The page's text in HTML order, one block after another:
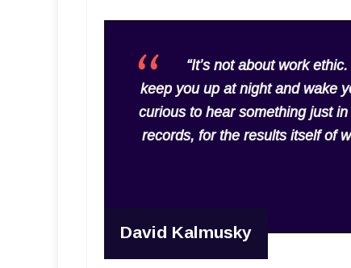
“It’s not about work
keep you up at night and wake
curious to hear something just
records, for the results itself of
David Kalmusky